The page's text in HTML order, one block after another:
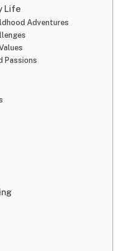
Life
Adventures
Passions